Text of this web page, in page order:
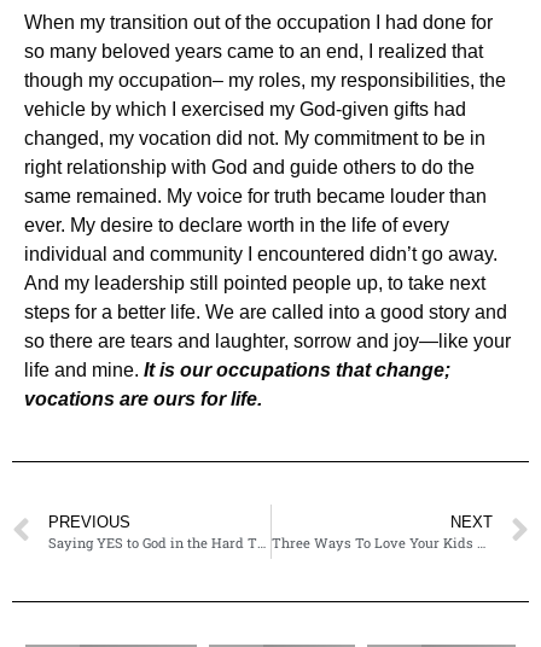
When my transition out of the occupation I had done for
so many beloved years came to an end, I realized that
though my occupation– my roles, my responsibilities, the
vehicle by which I exercised my God-given gifts had
changed, my vocation did not. My commitment to be in
right relationship with God and guide others to do the
same remained. My voice for truth became louder than
ever. My desire to declare worth in the life of every
individual and community I encountered didn’t go away.
And my leadership still pointed people up, to take next
steps for a better life. We are called into a good story and
so there are tears and laughter, sorrow and joy—like your
life and mine. It is our occupations that change;
vocations are ours for life.
PREVIOUS
Saying YES to God in the Hard Things
NEXT
Three Ways To Love Your Kids Well